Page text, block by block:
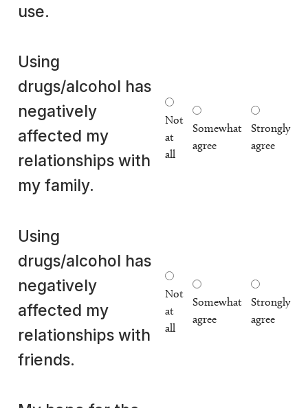
use.
Using
drugs/alcohol has
negatively
affected my
relationships with
my family.
Not
at
all
Somewhat
agree
Strongly
agree
Using
drugs/alcohol has
negatively
affected my
relationships with
friends.
Not
at
all
Somewhat
agree
Strongly
agree